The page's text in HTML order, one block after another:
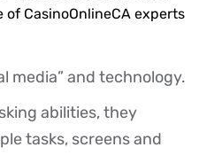
of CasinoOnlineCA experts
media” and technology.
abilities, they
tasks, screens and